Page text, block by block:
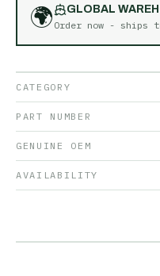
🌍
GLOBAL
Order now - ships
CATEGORY
PART NUMBER
GENUINE OEM
AVAILABILITY